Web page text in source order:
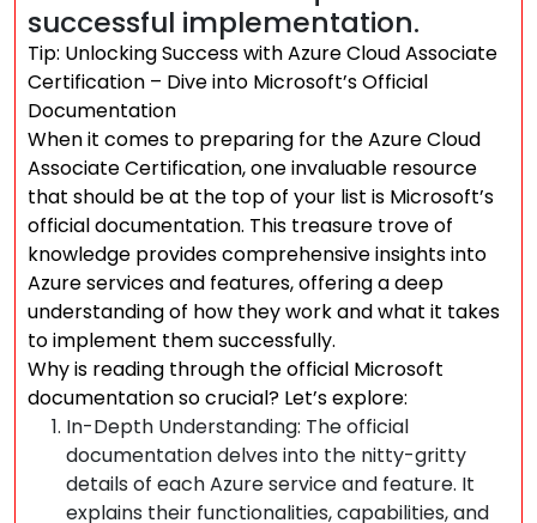
successful implementation.
Tip: Unlocking Success with Azure Cloud Associate
Certification – Dive into Microsoft’s Official
Documentation
When it comes to preparing for the Azure Cloud
Associate Certification, one invaluable resource
that should be at the top of your list is Microsoft’s
official documentation. This treasure trove of
knowledge provides comprehensive insights into
Azure services and features, offering a deep
understanding of how they work and what it takes
to implement them successfully.
Why is reading through the official Microsoft
documentation so crucial? Let’s explore:
In-Depth Understanding: The official
documentation delves into the nitty-gritty
details of each Azure service and feature. It
explains their functionalities, capabilities, and